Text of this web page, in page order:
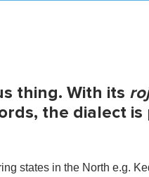
thing. With its
the dialect
states in the North e.g.